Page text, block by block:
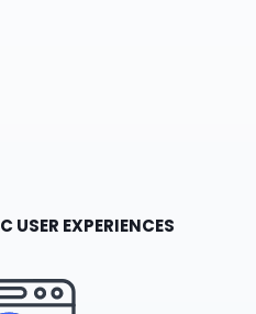
USER EXPERIENCES